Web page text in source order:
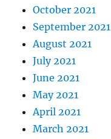
October 2021
September 2021
August 2021
July 2021
June 2021
May 2021
April 2021
March 2021